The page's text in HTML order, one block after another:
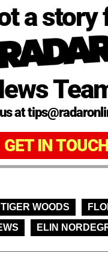
a story
at
GET IN
TIGER WOODS
ELIN